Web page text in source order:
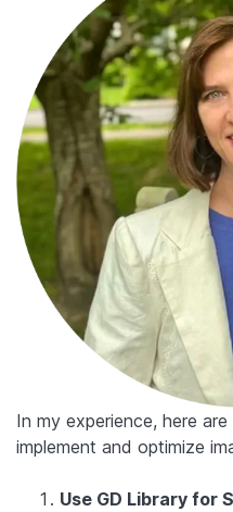
In my experience, here
implement and optimize
Use GD Library for